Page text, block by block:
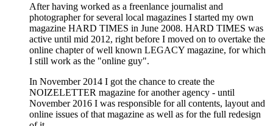
After having worked as a freenlance journalist and
photographer for several local magazines I started my own
magazine HARD TIMES in June 2008. HARD TIMES was
active until mid 2012, right before I moved on to overtake the
online chapter of well known LEGACY magazine, for which
I still work as the "online guy".
In November 2014 I got the chance to create the
NOIZELETTER magazine for another agency - until
November 2016 I was responsible for all contents, layout and
online issues of that magazine as well as for the full redesign